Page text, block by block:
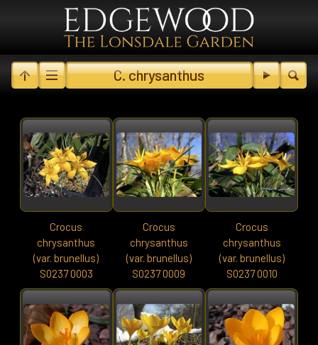
C. chrysanthus
Crocus
chrysanthus
(var. brunellus)
S0237 0003
Crocus
chrysanthus
(var. brunellus)
S0237 0009
Crocus
chrysanthus
(var. brunellus)
S0237 0010